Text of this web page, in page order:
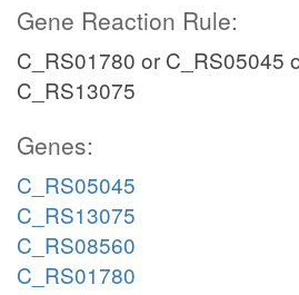
Gene Reaction Rule:
C_RS01780 or C_RS05045
C_RS13075
Genes:
C_RS05045
C_RS13075
C_RS08560
C_RS01780